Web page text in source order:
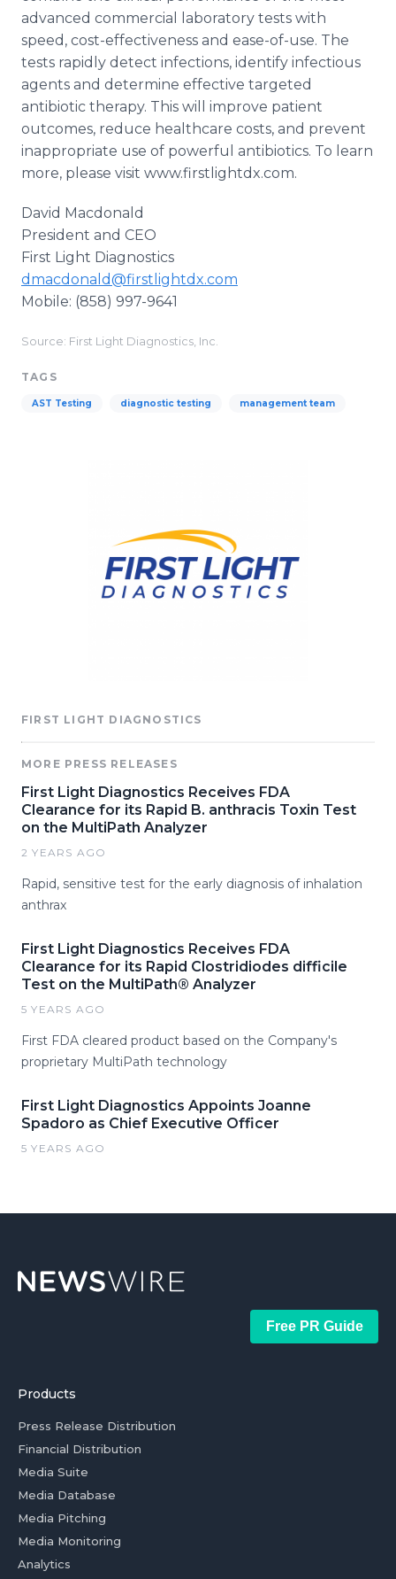
advanced commercial laboratory tests with
speed, cost-effectiveness and ease-of-use. The
tests rapidly detect infections, identify infectious
agents and determine effective targeted
antibiotic therapy. This will improve patient
outcomes, reduce healthcare costs, and prevent
inappropriate use of powerful antibiotics. To learn
more, please visit www.firstlightdx.com.
David Macdonald ​
President and CEO
First Light Diagnostics​
dmacdonald@firstlightdx.com
​Mobile: (858) 997-9641
Source: First Light Diagnostics, Inc.
TAGS
AST Testing diagnostic testing management team
FIRST LIGHT DIAGNOSTICS
MORE PRESS RELEASES
First Light Diagnostics Receives FDA
Clearance for its Rapid B. anthracis Toxin Test
on the MultiPath Analyzer
2 YEARS AGO
Rapid, sensitive test for the early diagnosis of inhalation
anthrax
First Light Diagnostics Receives FDA
Clearance for its Rapid Clostridiodes difficile
Test on the MultiPath® Analyzer
5 YEARS AGO
First FDA cleared product based on the Company's
proprietary MultiPath technology
First Light Diagnostics Appoints Joanne
Spadoro as Chief Executive Officer
5 YEARS AGO
Free PR Guide
Products
Press Release Distribution
Financial Distribution
Media Suite
Media Database
Media Pitching
Media Monitoring
Analytics